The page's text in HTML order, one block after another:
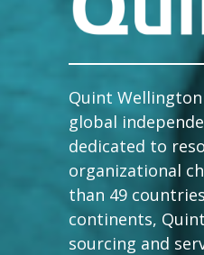
Quint
global
dedicated to
organizational
than 49
continents,
sourcing and